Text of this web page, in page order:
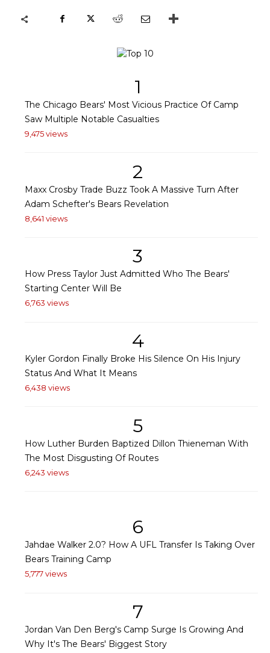
1
The Chicago Bears' Most Vicious Practice Of Camp
Saw Multiple Notable Casualties
9,475 views
2
Maxx Crosby Trade Buzz Took A Massive Turn After
Adam Schefter's Bears Revelation
8,641 views
3
How Press Taylor Just Admitted Who The Bears'
Starting Center Will Be
6,763 views
4
Kyler Gordon Finally Broke His Silence On His Injury
Status And What It Means
6,438 views
5
How Luther Burden Baptized Dillon Thieneman With
The Most Disgusting Of Routes
6,243 views
6
Jahdae Walker 2.0? How A UFL Transfer Is Taking Over
Bears Training Camp
5,777 views
7
Jordan Van Den Berg's Camp Surge Is Growing And
Why It's The Bears' Biggest Story